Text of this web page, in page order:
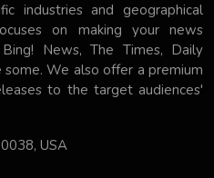
industries and geographical
on making your news
News, The Times, Daily
We also offer a premium
to the target audiences'
USA